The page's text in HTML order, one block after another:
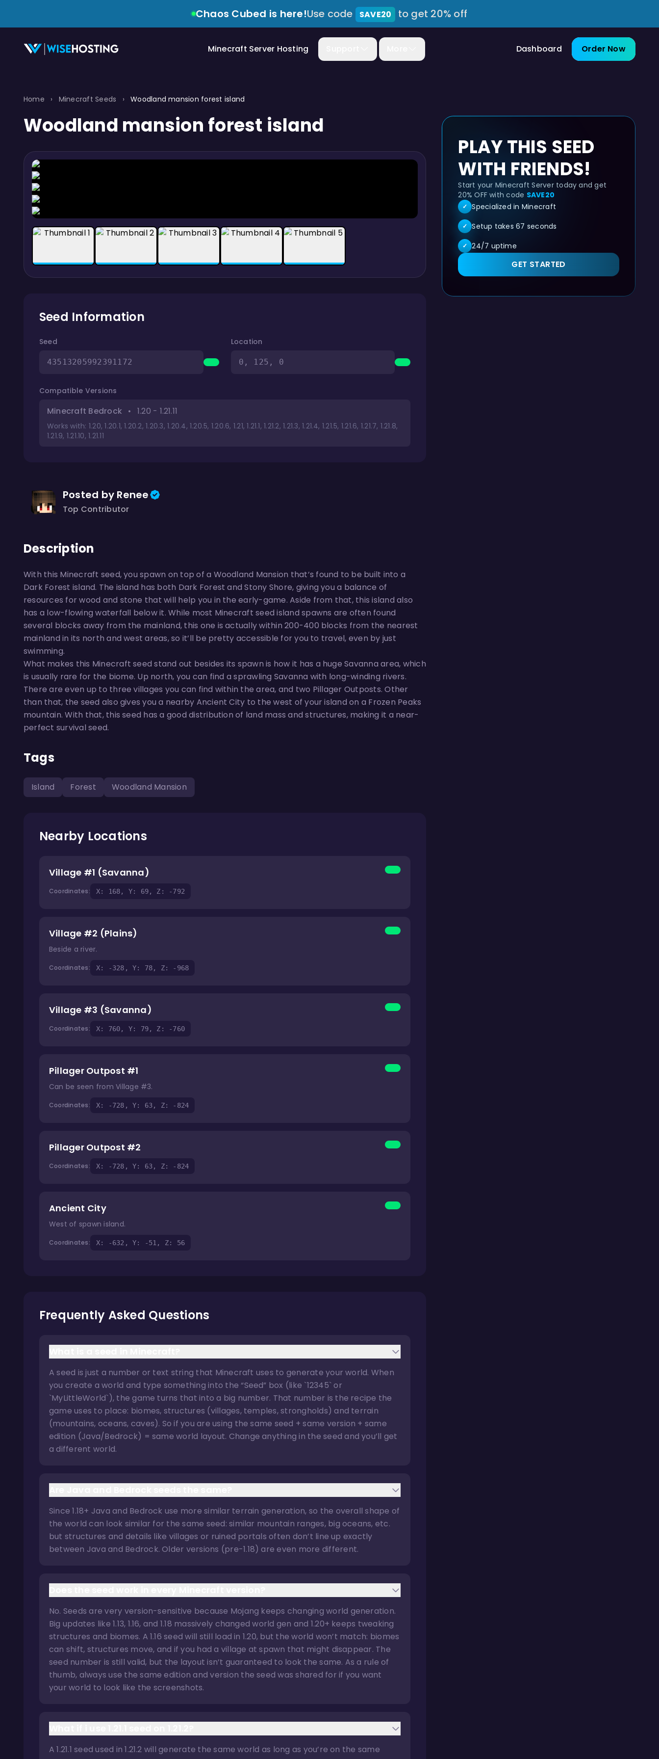
Chaos Cubed is here!Use code SAVE20 to get 20% off
Minecraft Server Hosting Dashboard Order Now
Home › Minecraft Seeds › Woodland mansion forest island
Woodland mansion forest island
Seed Information
Seed
43513205992391172
Location
0, 125, 0
Compatible Versions
Minecraft Bedrock • 1.20 - 1.21.11
Works with: 1.20, 1.20.1, 1.20.2, 1.20.3, 1.20.4, 1.20.5, 1.20.6, 1.21, 1.21.1, 1.21.2, 1.21.3, 1.21.4, 1.21.5, 1.21.6, 1.21.7, 1.21.8,
1.21.9, 1.21.10, 1.21.11
Posted by Renee
Top Contributor
Description
With this Minecraft seed, you spawn on top of a Woodland Mansion that’s found to be built into a
Dark Forest island. The island has both Dark Forest and Stony Shore, giving you a balance of
resources for wood and stone that will help you in the early-game. Aside from that, this island also
has a low-flowing waterfall below it. While most Minecraft seed island spawns are often found
several blocks away from the mainland, this one is actually within 200-400 blocks from the nearest
mainland in its north and west areas, so it’ll be pretty accessible for you to travel, even by just
swimming.
What makes this Minecraft seed stand out besides its spawn is how it has a huge Savanna area, which
is usually rare for the biome. Up north, you can find a sprawling Savanna with long-winding rivers.
There are even up to three villages you can find within the area, and two Pillager Outposts. Other
than that, the seed also gives you a nearby Ancient City to the west of your island on a Frozen Peaks
mountain. With that, this seed has a good distribution of land mass and structures, making it a near-
perfect survival seed.
Tags
Island Forest Woodland Mansion
Nearby Locations
Village #1 (Savanna)
Coordinates: X: 168, Y: 69, Z: -792
Village #2 (Plains)
Beside a river.
Coordinates: X: -328, Y: 78, Z: -968
Village #3 (Savanna)
Coordinates: X: 760, Y: 79, Z: -760
Pillager Outpost #1
Can be seen from Village #3.
Coordinates: X: -728, Y: 63, Z: -824
Pillager Outpost #2
Coordinates: X: -728, Y: 63, Z: -824
Ancient City
West of spawn island.
Coordinates: X: -632, Y: -51, Z: 56
Frequently Asked Questions
A seed is just a number or text string that Minecraft uses to generate your world. When
you create a world and type something into the “Seed” box (like `12345` or
`MyLittleWorld`), the game turns that into a big number. That number is the recipe the
game uses to place: biomes, structures (villages, temples, strongholds) and terrain
(mountains, oceans, caves). So if you are using the same seed + same version + same
edition (Java/Bedrock) = same world layout. Change anything in the seed and you’ll get
a different world.
Since 1.18+ Java and Bedrock use more similar terrain generation, so the overall shape of
the world can look similar for the same seed: similar mountain ranges, big oceans, etc.
but structures and details like villages or ruined portals often don’t line up exactly
between Java and Bedrock. Older versions (pre-1.18) are even more different.
No. Seeds are very version-sensitive because Mojang keeps changing world generation.
Big updates like 1.13, 1.16, and 1.18 massively changed world gen and 1.20+ keeps tweaking
structures and biomes. A 1.16 seed will still load in 1.20, but the world won’t match: biomes
can shift, structures move, and if you had a village at spawn that might disappear. The
seed number is still valid, but the layout isn’t guaranteed to look the same. As a rule of
thumb, always use the same edition and version the seed was shared for if you want
your world to look like the screenshots.
A 1.21.1 seed used in 1.21.2 will generate the same world as long as you’re on the same
PLAY THIS SEED
WITH FRIENDS!
Start your Minecraft Server today and get
20% OFF with code SAVE20
✓ Specialized in Minecraft
✓ Setup takes 67 seconds
✓ 24/7 uptime
GET STARTED